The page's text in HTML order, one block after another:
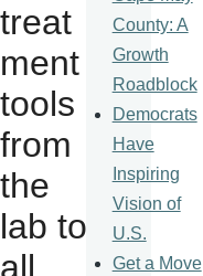
treat
ment
tools
from
the
lab to
all
County: A
Growth
Roadblock
Democrats
Have
Inspiring
Vision of
U.S.
Get a Move